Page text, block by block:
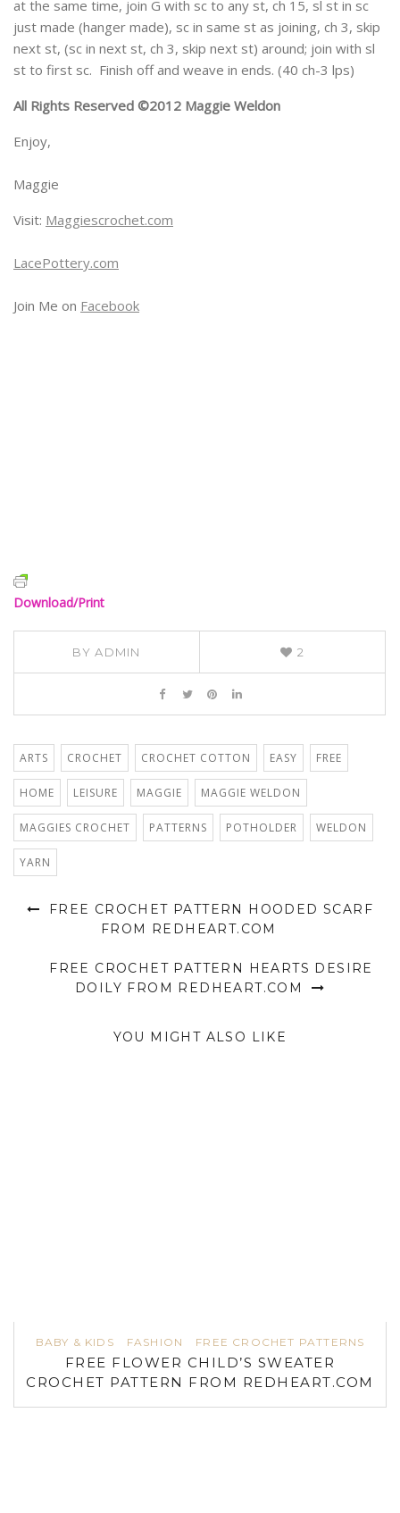
at the same time, join G with sc to any st, ch 15, sl st in sc
just made (hanger made), sc in same st as joining, ch 3, skip
next st, (sc in next st, ch 3, skip next st) around; join with sl
st to first sc. Finish off and weave in ends. (40 ch-3 lps)
All Rights Reserved ©2012 Maggie Weldon
Enjoy,
Maggie
Visit: Maggiescrochet.com
LacePottery.com
Join Me on Facebook
Download/Print
BYADMIN 2
ARTS CROCHET CROCHET COTTON EASY FREE
HOME LEISURE MAGGIE MAGGIE WELDON
MAGGIES CROCHET PATTERNS POTHOLDER WELDON
YARN
FREE CROCHET PATTERN HOODED SCARF
FROM REDHEART.COM
FREE CROCHET PATTERN HEARTS DESIRE
DOILY FROM REDHEART.COM
YOU MIGHT ALSO LIKE
BABY & KIDS FASHION FREE CROCHET PATTERNS
FREE FLOWER CHILD’S SWEATER
CROCHET PATTERN FROM REDHEART.COM